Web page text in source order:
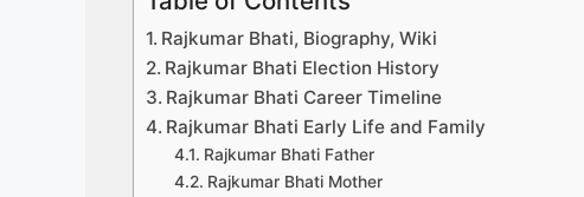
Rajkumar Bhati, Biography, Wiki
Rajkumar Bhati Election History
Rajkumar Bhati Career Timeline
Rajkumar Bhati Early Life and Family
Rajkumar Bhati Father
Rajkumar Bhati Mother